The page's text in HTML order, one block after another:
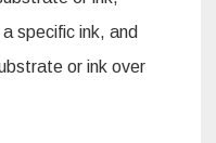
specific ink, and
or ink over